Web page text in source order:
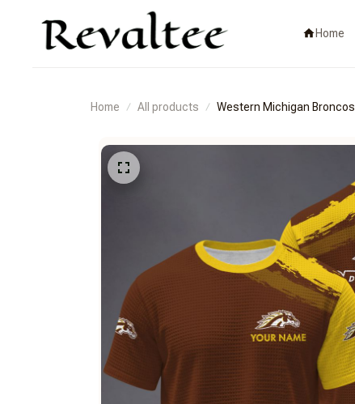
Home
Home All products Western Michigan